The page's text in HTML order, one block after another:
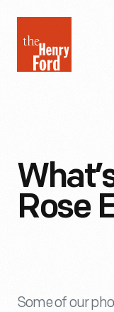
Henry
Ford
Rose
Some of our